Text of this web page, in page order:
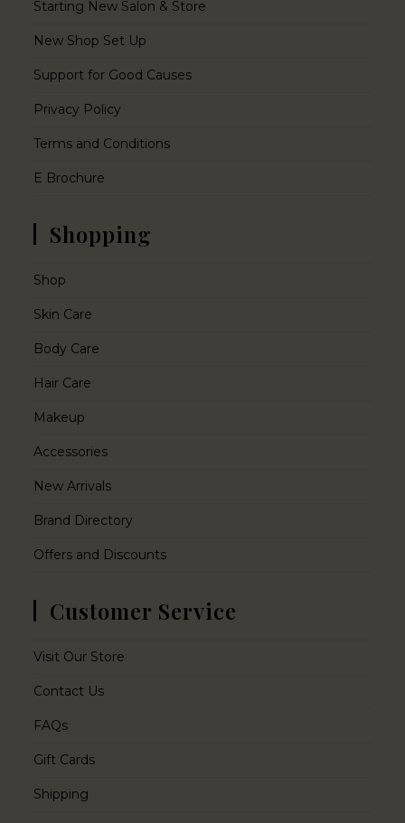
Starting New Salon & Store
New Shop Set Up
Support for Good Causes
Privacy Policy
Terms and Conditions
E Brochure
Shopping
Shop
Skin Care
Body Care
Hair Care
Makeup
Accessories
New Arrivals
Brand Directory
Offers and Discounts
Customer Service
Visit Our Store
Contact Us
FAQs
Gift Cards
Shipping